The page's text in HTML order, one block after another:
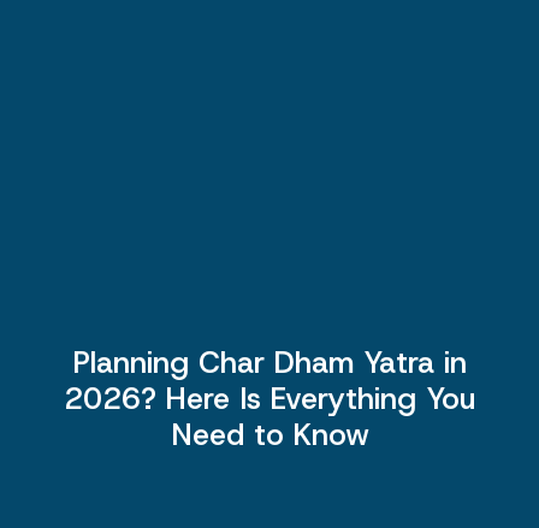
Planning Char Dham Yatra in
2026? Here Is Everything You
Need to Know